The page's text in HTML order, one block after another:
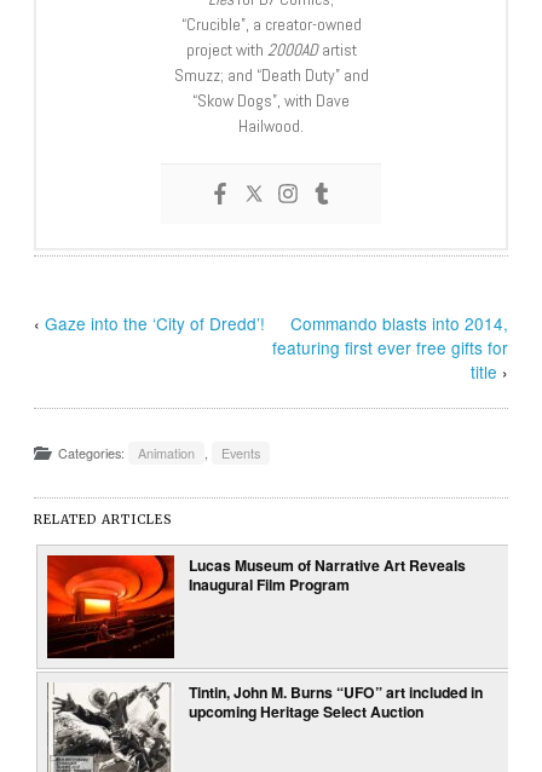
“Crucible”, a creator-owned
project with 2000ADartist
Smuzz; and “Death Duty” and
“Skow Dogs”, with Dave
Hailwood.
‹Gaze into the ‘City of Dredd’!
Commando blasts into 2014,
featuring first ever free gifts for
title ›
Categories: Animation , Events
RELATED ARTICLES
Lucas Museum of Narrative Art Reveals
Inaugural Film Program
Tintin, John M. Burns “UFO” art included in
upcoming Heritage Select Auction